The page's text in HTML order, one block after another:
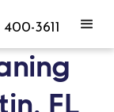
3611
FL